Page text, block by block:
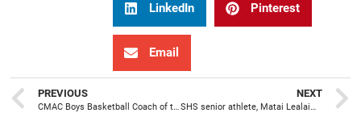
LinkedIn Pinterest
Email
PREVIOUS
CMAC Boys Basketball Coach of the Year, Al Alvarado, molding a model for future successful seasons
NEXT
SHS senior athlete, Matai Lealaimatafao, led by his faith and love for running